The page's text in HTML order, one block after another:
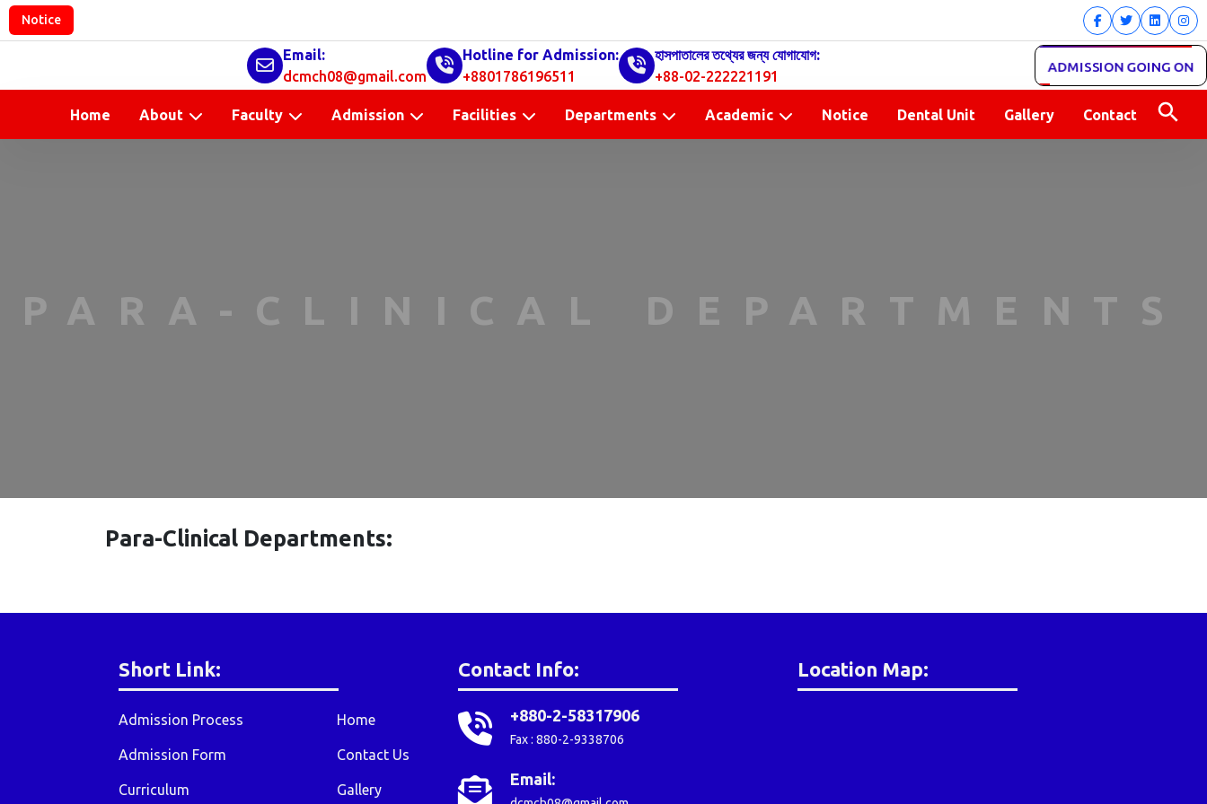
Notice
Email:
dcmch08@gmail.com
Hotline for Admission:
+8801786196511
হাসপাতালের তথ্যের জন্য যোগাযোগ:
+88-02-222221191
ADMISSION GOING ON
Home About Faculty Admission Facilities Departments Academic Notice Dental Unit Gallery Contact
PARA-CLINICAL DEPARTMENTS
Para-Clinical Departments:
Short Link:
Admission Process
Admission Form
Curriculum
Home
Contact Us
Gallery
Contact Info:
+880-2-58317906
Fax : 880-2-9338706
Email:
Location Map: